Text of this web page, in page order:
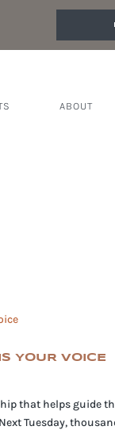
ABOUT
YOUR VOICE
that helps guide
Tuesday,